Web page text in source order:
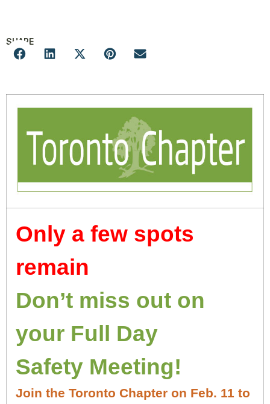
SHARE
Only a few spots
remain
Don’t miss out on
your Full Day
Safety Meeting!
Join the Toronto Chapter on Feb. 11 to